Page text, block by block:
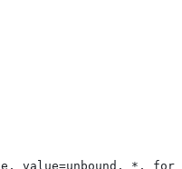
value=unbound, *,